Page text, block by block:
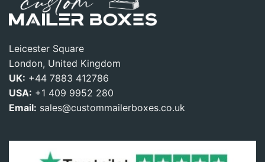
Leicester Square
London, United Kingdom
UK: +44 7883 412786
USA: +1 409 9952 280
Email: sales@custommailerboxes.co.uk